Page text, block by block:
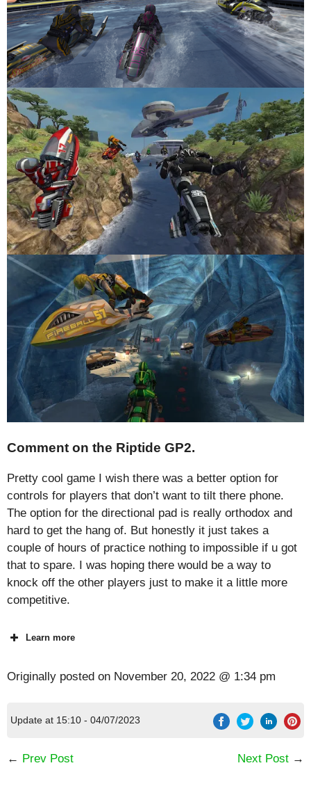
Comment on the Riptide GP2.
Pretty cool game I wish there was a better option for
controls for players that don’t want to tilt there phone.
The option for the directional pad is really orthodox and
hard to get the hang of. But honestly it just takes a
couple of hours of practice nothing to impossible if u got
that to spare. I was hoping there would be a way to
knock off the other players just to make it a little more
competitive.
Learn more
Originally posted on November 20, 2022 @ 1:34 pm
Update at 15:10 - 04/07/2023
← Prev Post Next Post →